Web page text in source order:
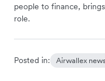
people to finance,
role.
Posted in: Airwallex